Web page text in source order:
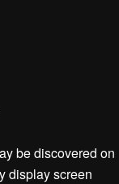
be discovered on
display screen